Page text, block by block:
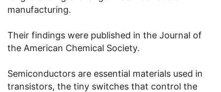
manufacturing.
Their findings were published in the Journal of
the American Chemical Society.
Semiconductors are essential materials used in
transistors, the tiny switches that control the